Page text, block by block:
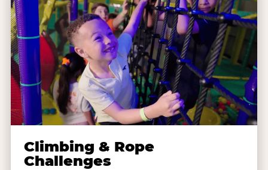
Climbing & Rope
Challenges